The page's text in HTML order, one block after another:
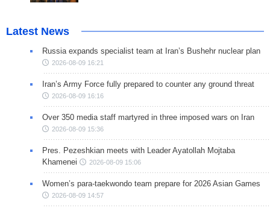
Latest News
Russia expands specialist team at Iran’s Bushehr nuclear plan
2026-08-09 16:21
Iran’s Army Force fully prepared to counter any ground threat
2026-08-09 16:16
Over 350 media staff martyred in three imposed wars on Iran
2026-08-09 15:36
Pres. Pezeshkian meets with Leader Ayatollah Mojtaba
Khamenei
2026-08-09 15:06
Women’s para-taekwondo team prepare for 2026 Asian Games
2026-08-09 14:57